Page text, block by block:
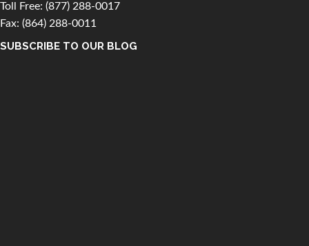
Toll Free: (877) 288-0017
Fax: (864) 288-0011
SUBSCRIBE TO OUR BLOG